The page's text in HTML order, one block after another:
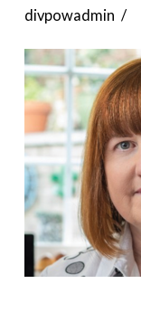
divpowadmin